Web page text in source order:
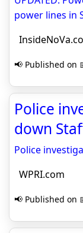
power lines in
📢 Published on
Police
down
Police
WPRI.com
📢 Published on